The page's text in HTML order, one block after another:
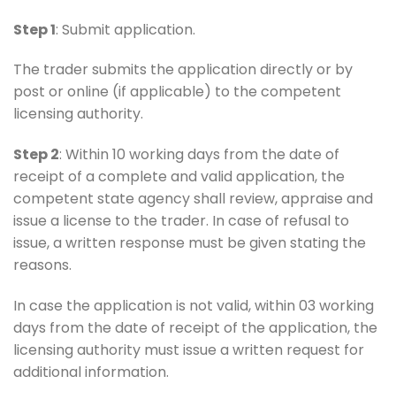
Step 1: Submit application.
The trader submits the application directly or by
post or online (if applicable) to the competent
licensing authority.
Step 2: Within 10 working days from the date of
receipt of a complete and valid application, the
competent state agency shall review, appraise and
issue a license to the trader. In case of refusal to
issue, a written response must be given stating the
reasons.
In case the application is not valid, within 03 working
days from the date of receipt of the application, the
licensing authority must issue a written request for
additional information.